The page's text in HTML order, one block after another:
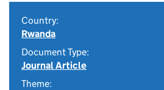
Country:
Rwanda
Document Type:
Journal Article
Theme: